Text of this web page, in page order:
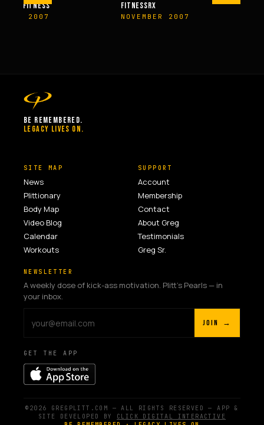
FITNESS
2007
FITNESSRX
NOVEMBER 2007
MEN’S
BE REMEMBERED.
LEGACY LIVES ON.
SITE MAP
News
Plittionary
Body Map
Video Blog
Calendar
Workouts
SUPPORT
Account
Membership
Contact
About Greg
Testimonials
Greg Sr.
NEWSLETTER
A weekly dose of kick-ass motivation. Plitt's Pearls — in
your inbox.
JOIN →
GET THE APP
©2026 GREGPLITT.COM — ALL RIGHTS RESERVED — APP &
SITE DEVELOPED BY CLICK DIGITAL INTERACTIVE